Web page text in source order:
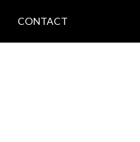
CONTACT